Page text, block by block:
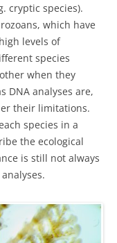
cryptic species).
which have
levels of
species
when they
DNA analyses are,
their limitations.
species in a
the ecological
is still not always